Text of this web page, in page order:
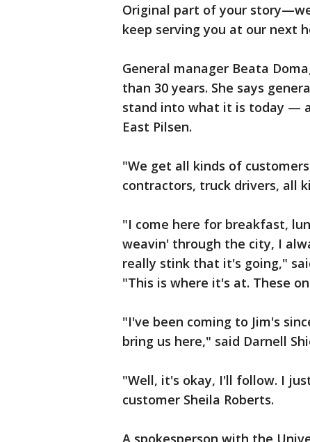
Original part of your
keep serving you at our next
General manager Beata
than 30 years. She says
stand into what it is today —
East Pilsen.
"We get all kinds of
contractors, truck drivers, all
"I come here for breakfast,
weavin' through the city, I
really stink that it's going,"
"This is where it's at. These
"I've been coming to Jim's
bring us here," said Darnell
"Well, it's okay, I'll follow. I
customer Sheila Roberts.
A spokesperson with the